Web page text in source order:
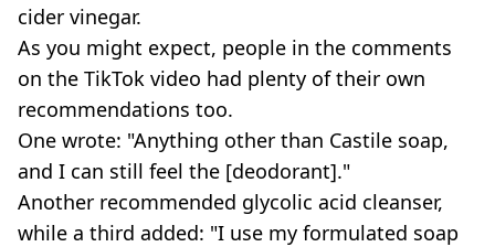
cider vinegar.
As you might expect, people in the comments
on the TikTok video had plenty of their own
recommendations too.
One wrote: "Anything other than Castile soap,
and I can still feel the [deodorant]."
Another recommended glycolic acid cleanser,
while a third added: "I use my formulated soap